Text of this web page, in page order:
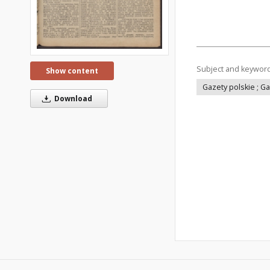
Show content
Download
Subject and
Gazety polskie ;